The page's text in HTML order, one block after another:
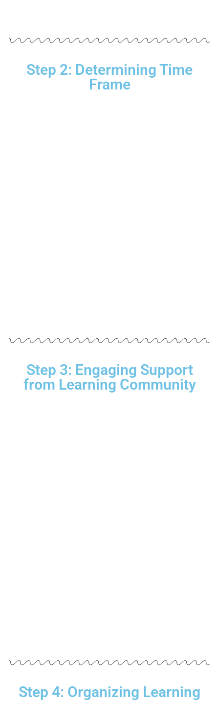
Step 2: Determining Time
Frame
Step 3: Engaging Support
from Learning Community
Step 4: Organizing Learning